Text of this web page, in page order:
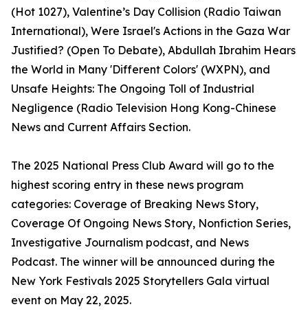
(Hot 1027), Valentine’s Day Collision (Radio Taiwan
International), Were Israel's Actions in the Gaza War
Justified? (Open To Debate), Abdullah Ibrahim Hears
the World in Many 'Different Colors' (WXPN), and
Unsafe Heights: The Ongoing Toll of Industrial
Negligence (Radio Television Hong Kong-Chinese
News and Current Affairs Section.
The 2025 National Press Club Award will go to the
highest scoring entry in these news program
categories: Coverage of Breaking News Story,
Coverage Of Ongoing News Story, Nonfiction Series,
Investigative Journalism podcast, and News
Podcast. The winner will be announced during the
New York Festivals 2025 Storytellers Gala virtual
event on May 22, 2025.